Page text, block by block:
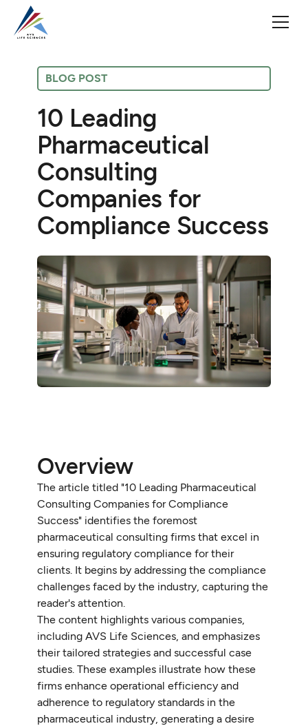
BLOG POST
10 Leading
Pharmaceutical
Consulting
Companies for
Compliance Success
Overview
The article titled "10 Leading Pharmaceutical
Consulting Companies for Compliance
Success" identifies the foremost
pharmaceutical consulting firms that excel in
ensuring regulatory compliance for their
clients. It begins by addressing the compliance
challenges faced by the industry, capturing the
reader's attention.
The content highlights various companies,
including AVS Life Sciences, and emphasizes
their tailored strategies and successful case
studies. These examples illustrate how these
firms enhance operational efficiency and
adherence to regulatory standards in the
pharmaceutical industry, generating a desire